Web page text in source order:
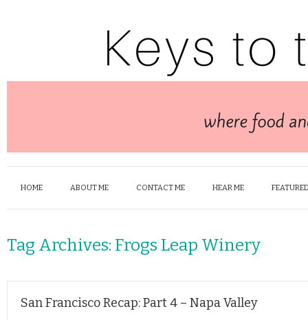
HOME ABOUT ME CONTACT ME HEAR ME
Tag Archives: Frogs Leap Winery
San Francisco Recap: Part 4 – Napa Valley